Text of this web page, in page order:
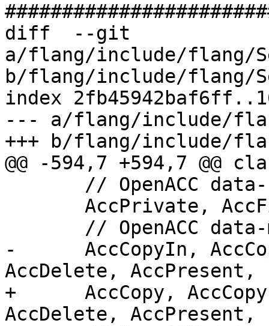
diff  --git
a/flang/include/flang/
b/flang/include/flang/
index
--- a/flang/include/
+++ b/flang/include/
@@ -594,7 +594,7 @@
-      AccCopyIn,
AccDelete, AccPresent,
+      AccCopy,
AccDelete, AccPresent,